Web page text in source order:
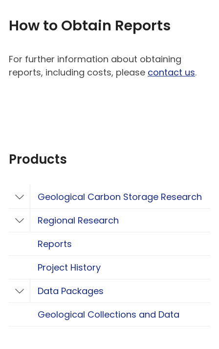
How to Obtain Reports
For further information about obtaining
reports, including costs, please contact us.
Products
Toggle Geological Carbon Storage
Geological Carbon Storage Research
Toggle Regional Research
Regional Research
Reports
Project History
Toggle Data Packages
Data Packages
Geological Collections and Data